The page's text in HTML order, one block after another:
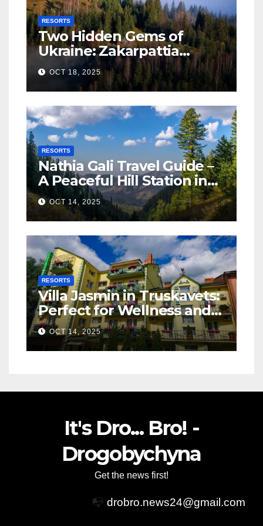
RESORTS
Two Hidden Gems of
Ukraine: Zakarpattia
Villages Earn Global
Tourism Accolade
OCT 18, 2025
RESORTS
Nathia Gali Travel Guide –
A Peaceful Hill Station in
KPK
OCT 14, 2025
RESORTS
Villa Jasmin in Truskavets:
Perfect for Wellness and
Relaxation
OCT 14, 2025
It's Dro... Bro! -
Drogobychyna
Get the news first!
📭 drobro.news24@gmail.com